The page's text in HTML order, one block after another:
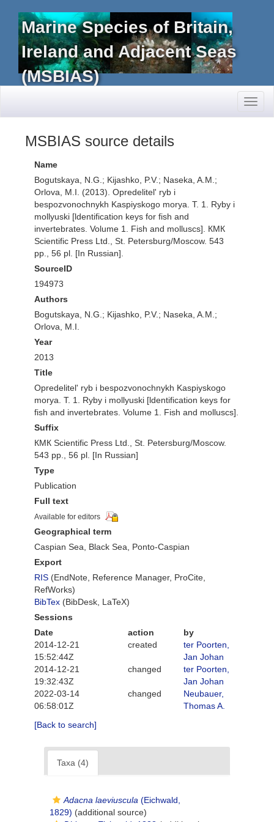
Marine Species of Britain,
Ireland and Adjacent Seas
(MSBIAS)
MSBIAS source details
Name
Bogutskaya, N.G.; Kijashko, P.V.; Naseka, A.M.;
Orlova, M.I. (2013). Opredelitel' ryb i
bespozvonochnykh Kaspiyskogo morya. T. 1. Ryby i
mollyuski [ldentification keys for fish and
invertebrates. Volume 1. Fish and molluscs]. КМК
Scientific Press Ltd., St. Petersburg/Moscow. 543
pp., 56 pl. [In Russian].
SourceID
194973
Authors
Bogutskaya, N.G.; Kijashko, P.V.; Naseka, A.M.;
Orlova, M.I.
Year
2013
Title
Opredelitel' ryb i bespozvonochnykh Kaspiyskogo
morya. T. 1. Ryby i mollyuski [ldentification keys for
fish and invertebrates. Volume 1. Fish and molluscs].
Suffix
КМК Scientific Press Ltd., St. Petersburg/Moscow.
543 pp., 56 pl. [In Russian]
Type
Publication
Full text
Available for editors
Geographical term
Caspian Sea, Black Sea, Ponto-Caspian
Export
RIS (EndNote, Reference Manager, ProCite,
RefWorks)
BibTex (BibDesk, LaTeX)
Sessions
Date
action
by
2014-12-21
15:52:44Z
created
ter Poorten,
Jan Johan
2014-12-21
19:32:43Z
changed
ter Poorten,
Jan Johan
2022-03-14
06:58:01Z
changed
Neubauer,
Thomas A.
[Back to search]
Taxa (4)
Adacna laeviuscula (Eichwald,
1829) (additional source)